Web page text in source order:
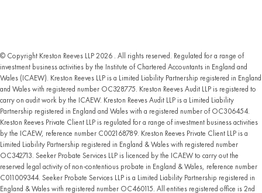
© Copyright Kreston Reeves LLP 2026 . All rights reserved. Regulated for a range of
investment business activities by the Institute of Chartered Accountants in England and
Wales (ICAEW). Kreston Reeves LLP is a Limited Liability Partnership registered in England
and Wales with registered number OC328775. Kreston Reeves Audit LLP is registered to
carry on audit work by the ICAEW. Kreston Reeves Audit LLP is a Limited Liability
Partnership registered in England and Wales with a registered number of OC306454.
Kreston Reeves Private Client LLP is regulated for a range of investment business activities
by the ICAEW, reference number C002168789. Kreston Reeves Private Client LLP is a
Limited Liability Partnership registered in England & Wales with registered number
OC342713. Seeker Probate Services LLP is licenced by the ICAEW to carry out the
reserved legal activity of non-contentious probate in England & Wales, reference number
C011009344. Seeker Probate Services LLP is a Limited Liability Partnership registered in
England & Wales with registered number OC460115. All entities registered office is 2nd